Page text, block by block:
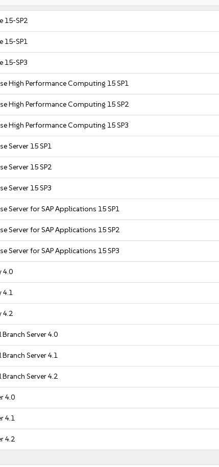
15-SP2
15-SP1
15-SP3
High Performance Computing 15 SP1
High Performance Computing 15 SP2
High Performance Computing 15 SP3
Server 15 SP1
Server 15 SP2
Server 15 SP3
Server for SAP Applications 15 SP1
Server for SAP Applications 15 SP2
Server for SAP Applications 15 SP3
4.0
4.1
4.2
Branch Server 4.0
Branch Server 4.1
Branch Server 4.2
4.0
4.1
4.2